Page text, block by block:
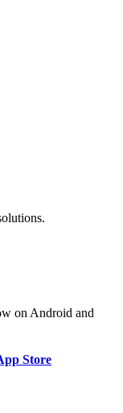
on Android and
Store